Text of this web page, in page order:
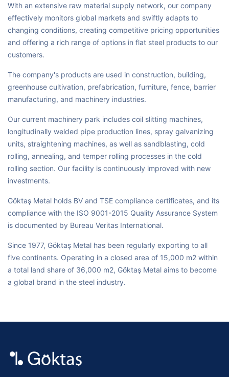
With an extensive raw material supply network, our company
effectively monitors global markets and swiftly adapts to
changing conditions, creating competitive pricing opportunities
and offering a rich range of options in flat steel products to our
customers.
The company's products are used in construction, building,
greenhouse cultivation, prefabrication, furniture, fence, barrier
manufacturing, and machinery industries.
Our current machinery park includes coil slitting machines,
longitudinally welded pipe production lines, spray galvanizing
units, straightening machines, as well as sandblasting, cold
rolling, annealing, and temper rolling processes in the cold
rolling section. Our facility is continuously improved with new
investments.
Göktaş Metal holds BV and TSE compliance certificates, and its
compliance with the ISO 9001-2015 Quality Assurance System
is documented by Bureau Veritas International.
Since 1977, Göktaş Metal has been regularly exporting to all
five continents. Operating in a closed area of 15,000 m2 within
a total land share of 36,000 m2, Göktaş Metal aims to become
a global brand in the steel industry.